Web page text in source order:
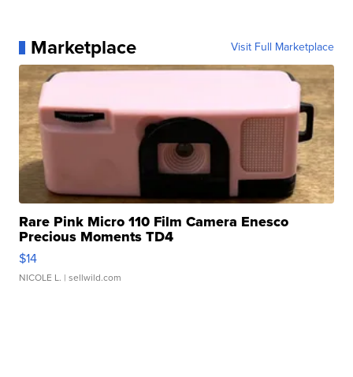
Marketplace Visit Full Marketplace
Rare Pink Micro 110 Film Camera Enesco
Precious Moments TD4
$14
NICOLE L. | sellwild.com